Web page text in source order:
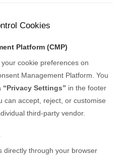
Cookies
Platform (CMP)
cookie preferences on
Management Platform. You
“Privacy Settings” in the footer
can accept, reject, or customise
third-party vendor.
directly through your browser